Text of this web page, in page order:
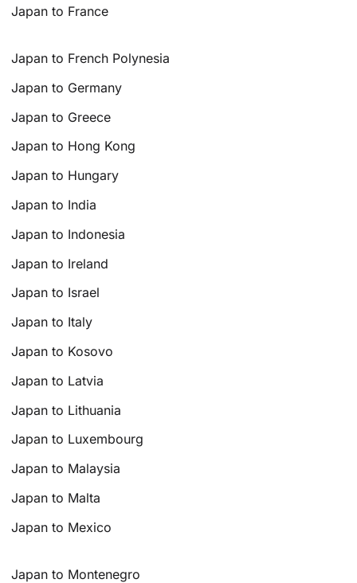
Japan to France
Japan to French Polynesia
Japan to Germany
Japan to Greece
Japan to Hong Kong
Japan to Hungary
Japan to India
Japan to Indonesia
Japan to Ireland
Japan to Israel
Japan to Italy
Japan to Kosovo
Japan to Latvia
Japan to Lithuania
Japan to Luxembourg
Japan to Malaysia
Japan to Malta
Japan to Mexico
Japan to Montenegro